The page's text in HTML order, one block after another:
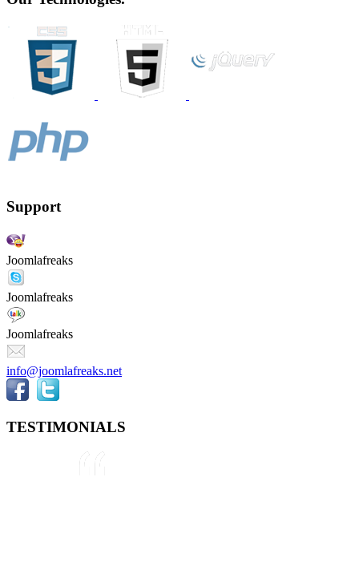
Support
Joomlafreaks
Joomlafreaks
Joomlafreaks
info@joomlafreaks.net
TESTIMONIALS